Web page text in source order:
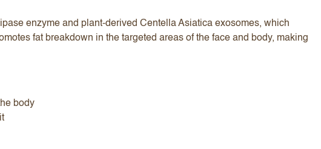
enzyme and plant-derived Centella Asiatica exosomes, which
fat breakdown in the targeted areas of the face and body, making
body